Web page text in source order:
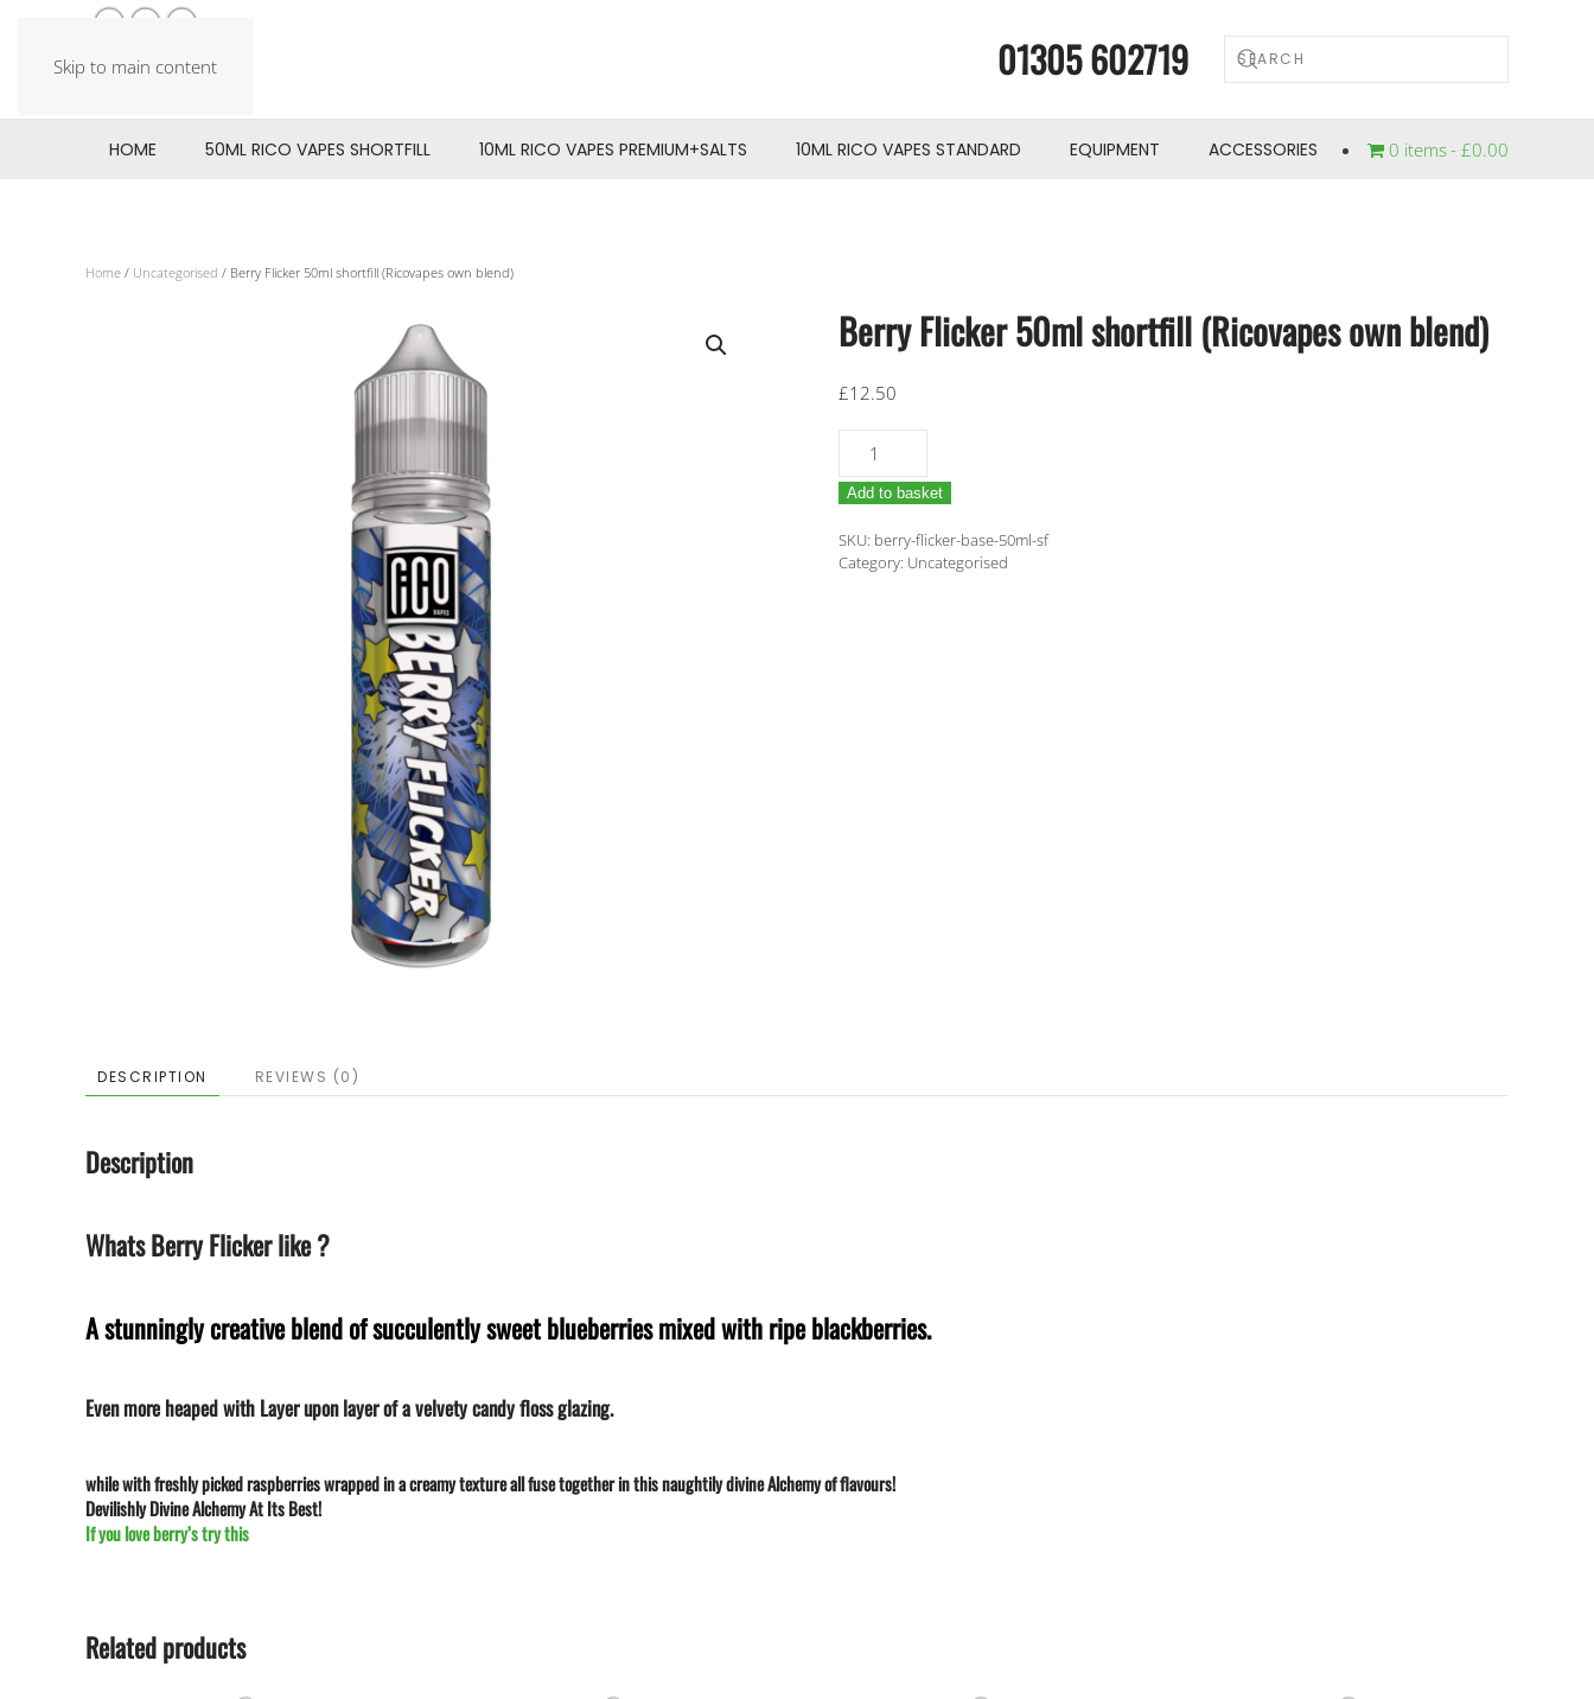
Skip to main content 01305 602719
HOME 50ML RICO VAPES SHORTFILL 10ML RICO VAPES PREMIUM+SALTS 10ML RICO VAPES STANDARD EQUIPMENT ACCESSORIES 0 items £0.00
Home / Uncategorised / Berry Flicker 50ml shortfill (Ricovapes own blend)
Berry Flicker 50ml shortfill (Ricovapes own blend)
£12.50
Berry
Flicker
50ml
shortfill
(Ricovapes
Add to basket
SKU: berry-flicker-base-50ml-sf
Category: Uncategorised
DESCRIPTION REVIEWS (0)
Description
Whats Berry Flicker like ?
A stunningly creative blend of succulently sweet blueberries mixed with ripe blackberries.
Even more heaped with Layer upon layer of a velvety candy floss glazing.
while with freshly picked raspberries wrapped in a creamy texture all fuse together in this naughtily divine Alchemy of flavours!
Devilishly Divine Alchemy At Its Best!
If you love berry’s try this
Related products